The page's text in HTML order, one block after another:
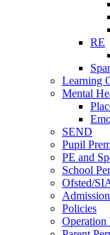
RE
Learning
Mental
SEND
Pupil
PE and
School
Ofsted/
Policies
Operation